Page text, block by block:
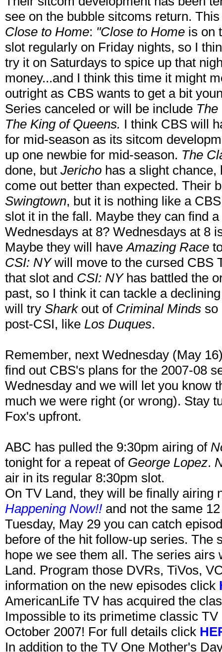
see on the bubble sitcoms return.
Close to Home: "Close to Home is on
slot regularly on Friday nights, so I
try it on Saturdays to spice up that
money...and I think this time it might
outright as CBS wants to get a bit
Series canceled or will be include
The King of Queens. I think CBS will
for mid-season as its sitcom
up one newbie for mid-season. The
done, but Jericho has a slight
come out better than expected. Their
Swingtown, but it is nothing like a
slot it in the fall. Maybe they can find
Wednesdays at 8? Wednesdays at 8
Maybe they will haveAmazing Race
CSI: NYwill move to the cursed CBS
that slot and CSI: NYhas battled the
past, so I think it can tackle a
will try Sharkout of Criminal Minds so
post-CSI, like Los Duques.
Remember, next Wednesday (May
find out CBS's plans for the 2007-08
Wednesday and we will let you know
much we were right (or wrong). Stay
Fox's upfront.
ABC has pulled the 9:30pm airing of
tonight for a repeat of George Lopez.
air in its regular 8:30pm slot.
On TV Land, they will be finally airing
Happening Now!! and not the same
Tuesday, May 29 you can catch
before of the hit follow-up series. The
hope we see them all. The series
Land. Program those DVRs, TiVos,
information on the new episodes click
AmericanLife TV has acquired the
Impossible to its primetime classic
October 2007! For full details click
In addition to the TV One Mother's